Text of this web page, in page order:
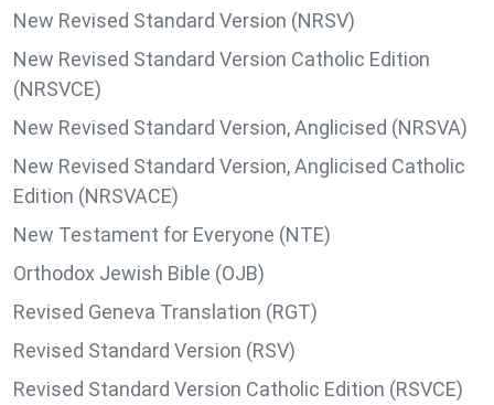
New Revised Standard Version (NRSV)
New Revised Standard Version Catholic Edition
(NRSVCE)
New Revised Standard Version, Anglicised (NRSVA)
New Revised Standard Version, Anglicised Catholic
Edition (NRSVACE)
New Testament for Everyone (NTE)
Orthodox Jewish Bible (OJB)
Revised Geneva Translation (RGT)
Revised Standard Version (RSV)
Revised Standard Version Catholic Edition (RSVCE)